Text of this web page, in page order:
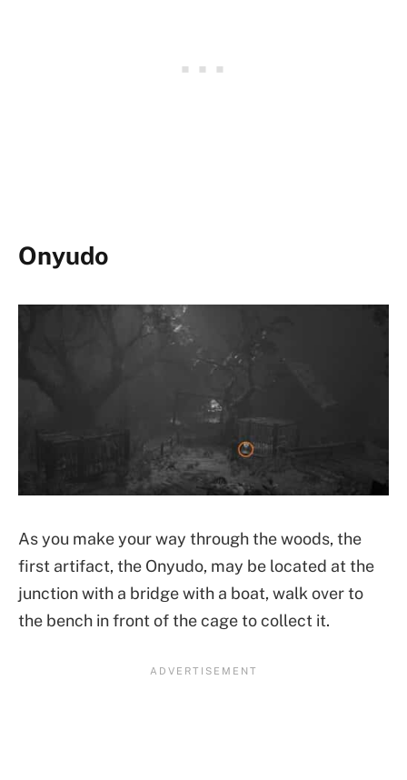
Onyudo
As you make your way through the woods, the
first artifact, the Onyudo, may be located at the
junction with a bridge with a boat, walk over to
the bench in front of the cage to collect it.